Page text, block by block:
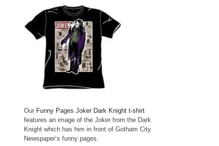
Our Funny Pages Joker Dark Knight t-shirt
features an image of the Joker from the Dark
Knight which has him in front of Gotham City
Newspaper’s funny pages.